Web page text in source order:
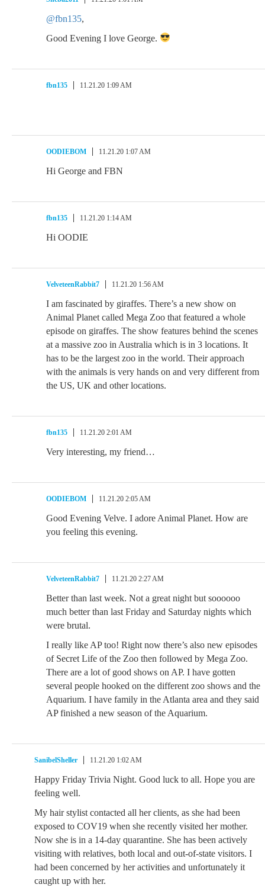
@fbn135,
Good Evening I love George.
fbn135 11.21.20 1:09 AM
OODIEBOM 11.21.20 1:07 AM
Hi George and FBN
fbn135 11.21.20 1:14 AM
Hi OODIE
VelveteenRabbit7 11.21.20 1:56 AM
I am fascinated by giraffes. There’s a new show on
Animal Planet called Mega Zoo that featured a whole
episode on giraffes. The show features behind the scenes
at a massive zoo in Australia which is in 3 locations. It
has to be the largest zoo in the world. Their approach
with the animals is very hands on and very different from
the US, UK and other locations.
fbn135 11.21.20 2:01 AM
Very interesting, my friend…
OODIEBOM 11.21.20 2:05 AM
Good Evening Velve. I adore Animal Planet. How are
you feeling this evening.
VelveteenRabbit7 11.21.20 2:27 AM
Better than last week. Not a great night but soooooo
much better than last Friday and Saturday nights which
were brutal.
I really like AP too! Right now there’s also new episodes
of Secret Life of the Zoo then followed by Mega Zoo.
There are a lot of good shows on AP. I have gotten
several people hooked on the different zoo shows and the
Aquarium. I have family in the Atlanta area and they said
AP finished a new season of the Aquarium.
SanibelSheller 11.21.20 1:02 AM
Happy Friday Trivia Night. Good luck to all. Hope you are
feeling well.
My hair stylist contacted all her clients, as she had been
exposed to COV19 when she recently visited her mother.
Now she is in a 14-day quarantine. She has been actively
visiting with relatives, both local and out-of-state visitors. I
had been concerned by her activities and unfortunately it
caught up with her.